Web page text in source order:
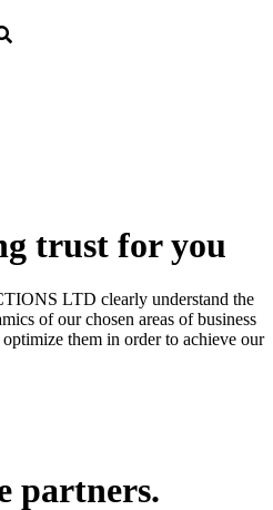
trust for you
LTD clearly understand the
of our chosen areas of business
them in order to achieve our
partners.